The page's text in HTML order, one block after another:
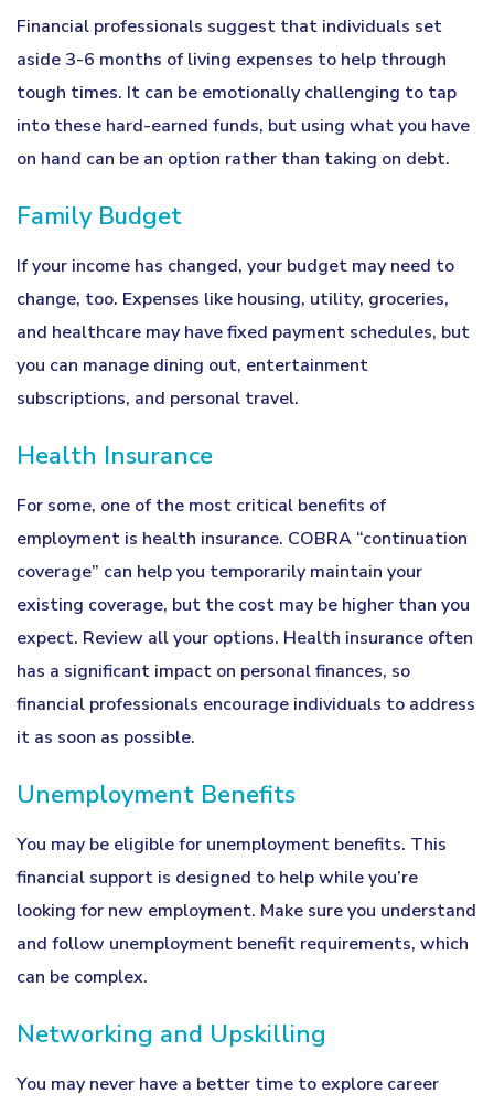
Financial professionals suggest that individuals set
aside 3-6 months of living expenses to help through
tough times. It can be emotionally challenging to tap
into these hard-earned funds, but using what you have
on hand can be an option rather than taking on debt.
Family Budget
If your income has changed, your budget may need to
change, too. Expenses like housing, utility, groceries,
and healthcare may have fixed payment schedules, but
you can manage dining out, entertainment
subscriptions, and personal travel.
Health Insurance
For some, one of the most critical benefits of
employment is health insurance. COBRA “continuation
coverage” can help you temporarily maintain your
existing coverage, but the cost may be higher than you
expect. Review all your options. Health insurance often
has a significant impact on personal finances, so
financial professionals encourage individuals to address
it as soon as possible.
Unemployment Benefits
You may be eligible for unemployment benefits. This
financial support is designed to help while you’re
looking for new employment. Make sure you understand
and follow unemployment benefit requirements, which
can be complex.
Networking and Upskilling
You may never have a better time to explore career